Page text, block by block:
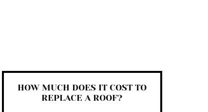
HOW MUCH DOES IT COST TO
REPLACE A ROOF?